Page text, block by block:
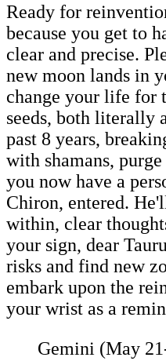
Ready for
because you get to
clear and precise.
new moon lands in
change your life for
seeds, both literally
past 8 years,
with shamans,
you now have a
Chiron, entered.
within, clear
your sign, dear
risks and find new
embark upon the
your wrist as a
Gemini (May